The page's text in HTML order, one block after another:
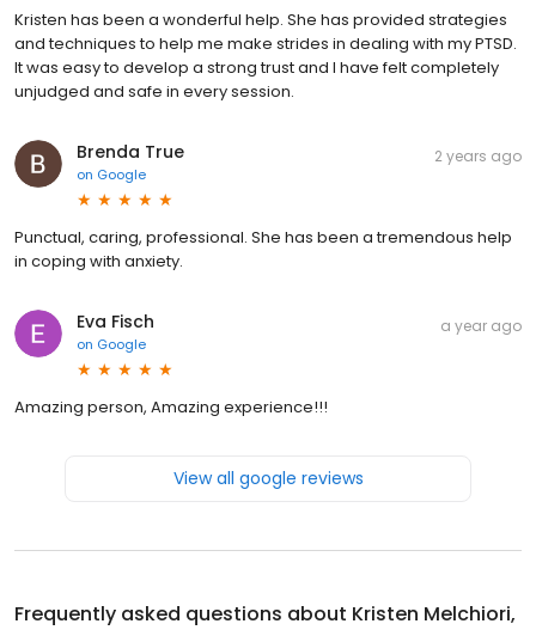
Kristen has been a wonderful help. She has provided strategies
and techniques to help me make strides in dealing with my PTSD.
It was easy to develop a strong trust and I have felt completely
unjudged and safe in every session.
Brenda True
on Google
2 years ago
Punctual, caring, professional. She has been a tremendous help
in coping with anxiety.
Eva Fisch
on Google
a year ago
Amazing person, Amazing experience!!!
View all google reviews
Frequently asked questions about Kristen Melchiori,